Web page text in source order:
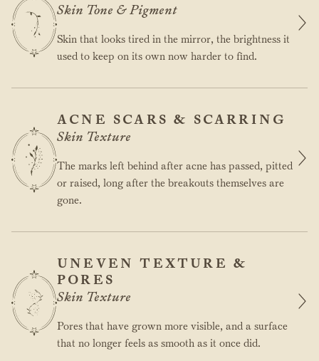
Skin Tone & Pigment
Skin that looks tired in the mirror, the brightness it
used to keep on its own now harder to find.
ACNE SCARS & SCARRING
Skin Texture
The marks left behind after acne has passed, pitted
or raised, long after the breakouts themselves are
gone.
UNEVEN TEXTURE &
PORES
Skin Texture
Pores that have grown more visible, and a surface
that no longer feels as smooth as it once did.